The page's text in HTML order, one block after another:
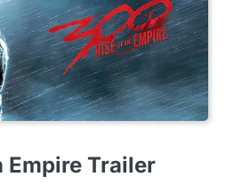
Empire Trailer